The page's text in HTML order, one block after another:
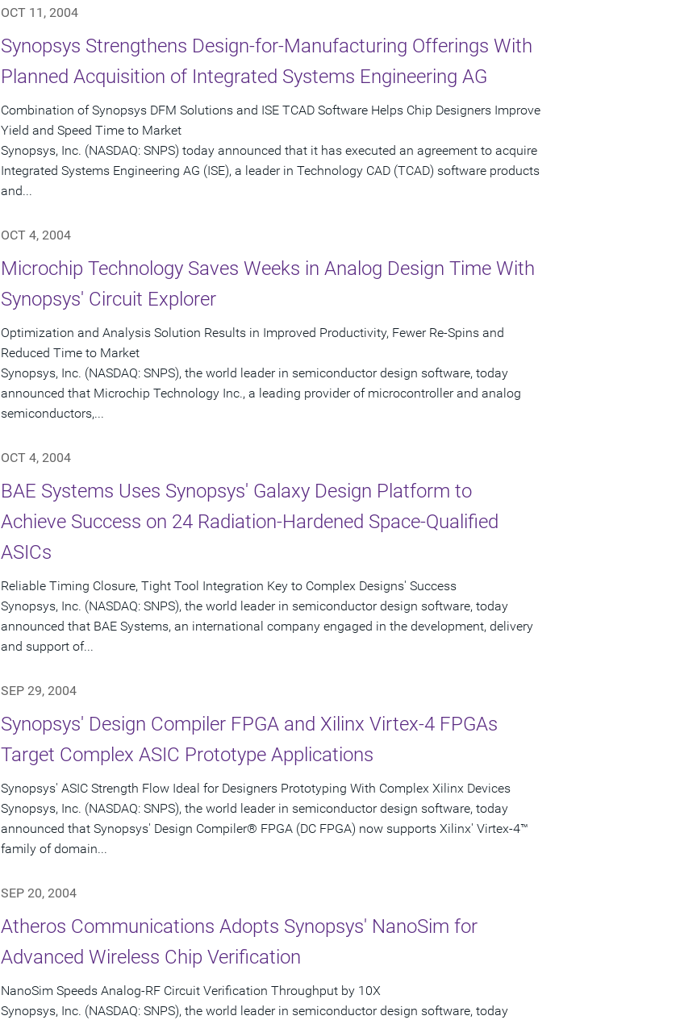
OCT 11, 2004
Synopsys Strengthens Design-for-Manufacturing Offerings With
Planned Acquisition of Integrated Systems Engineering AG
Combination of Synopsys DFM Solutions and ISE TCAD Software Helps Chip Designers Improve
Yield and Speed Time to Market
Synopsys, Inc. (NASDAQ: SNPS) today announced that it has executed an agreement to acquire
Integrated Systems Engineering AG (ISE), a leader in Technology CAD (TCAD) software products
and...
OCT 4, 2004
Microchip Technology Saves Weeks in Analog Design Time With
Synopsys' Circuit Explorer
Optimization and Analysis Solution Results in Improved Productivity, Fewer Re-Spins and
Reduced Time to Market
Synopsys, Inc. (NASDAQ: SNPS), the world leader in semiconductor design software, today
announced that Microchip Technology Inc., a leading provider of microcontroller and analog
semiconductors,...
OCT 4, 2004
BAE Systems Uses Synopsys' Galaxy Design Platform to
Achieve Success on 24 Radiation-Hardened Space-Qualified
ASICs
Reliable Timing Closure, Tight Tool Integration Key to Complex Designs' Success
Synopsys, Inc. (NASDAQ: SNPS), the world leader in semiconductor design software, today
announced that BAE Systems, an international company engaged in the development, delivery
and support of...
SEP 29, 2004
Synopsys' Design Compiler FPGA and Xilinx Virtex-4 FPGAs
Target Complex ASIC Prototype Applications
Synopsys' ASIC Strength Flow Ideal for Designers Prototyping With Complex Xilinx Devices
Synopsys, Inc. (NASDAQ: SNPS), the world leader in semiconductor design software, today
announced that Synopsys' Design Compiler® FPGA (DC FPGA) now supports Xilinx' Virtex-4™
family of domain...
SEP 20, 2004
Atheros Communications Adopts Synopsys' NanoSim for
Advanced Wireless Chip Verification
NanoSim Speeds Analog-RF Circuit Verification Throughput by 10X
Synopsys, Inc. (NASDAQ: SNPS), the world leader in semiconductor design software, today